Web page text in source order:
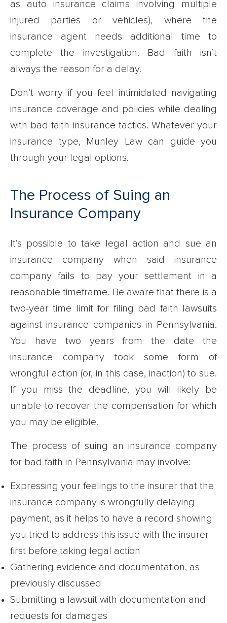
as auto insurance claims involving multiple
injured parties or vehicles), where the
insurance agent needs additional time to
complete the investigation. Bad faith isn’t
always the reason for a delay.
Don’t worry if you feel intimidated navigating
insurance coverage and policies while dealing
with bad faith insurance tactics. Whatever your
insurance type, Munley Law can guide you
through your legal options.
The Process of Suing an
Insurance Company
It’s possible to take legal action and sue an
insurance company when said insurance
company fails to pay your settlement in a
reasonable timeframe. Be aware that there is a
two-year time limit for filing bad faith lawsuits
against insurance companies in Pennsylvania.
You have two years from the date the
insurance company took some form of
wrongful action (or, in this case, inaction) to sue.
If you miss the deadline, you will likely be
unable to recover the compensation for which
you may be eligible.
The process of suing an insurance company
for bad faith in Pennsylvania may involve:
Expressing your feelings to the insurer that the
insurance company is wrongfully delaying
payment, as it helps to have a record showing
you tried to address this issue with the insurer
first before taking legal action
Gathering evidence and documentation, as
previously discussed
Submitting a lawsuit with documentation and
requests for damages